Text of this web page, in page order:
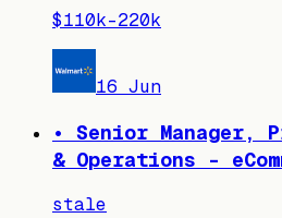
$110k–220k
16 Jun
• Senior Manager,
& Operations -
stale